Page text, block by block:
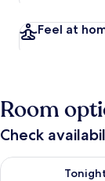
Feel at
Room
Check
Tonight
Check availability